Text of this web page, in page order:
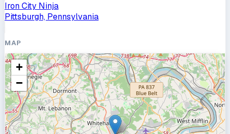
Iron City Ninja
Pittsburgh, Pennsylvania
MAP
+
−